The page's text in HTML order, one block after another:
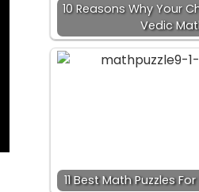
10 Reasons Why Your
Vedic
11 Best Math Puzzles